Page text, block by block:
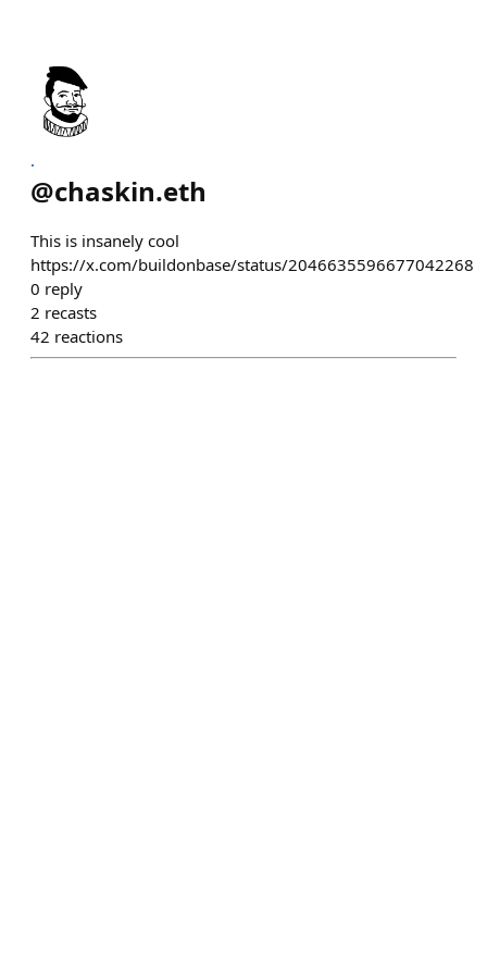
.
@chaskin.eth
This is insanely cool
https://x.com/buildonbase/status/2046635596677042268
0 reply
2 recasts
42 reactions